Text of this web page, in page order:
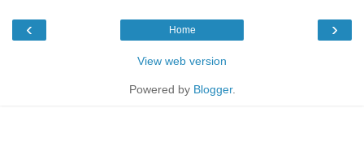
‹ ›
Home
View web version
Powered by Blogger.